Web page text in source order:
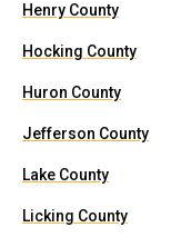
Henry County
Hocking County
Huron County
Jefferson County
Lake County
Licking County